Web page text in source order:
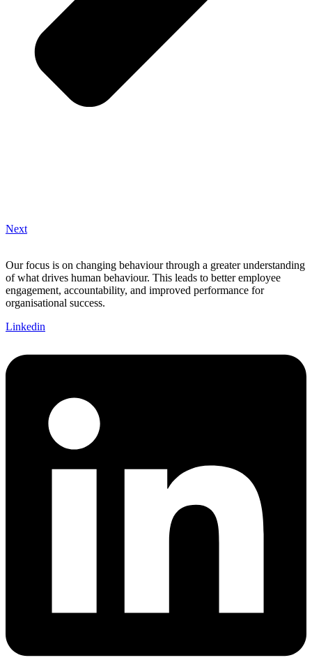
Next
Our focus is on changing behaviour through a greater understanding
of what drives human behaviour. This leads to better employee
engagement, accountability, and improved performance for
organisational success.
Linkedin